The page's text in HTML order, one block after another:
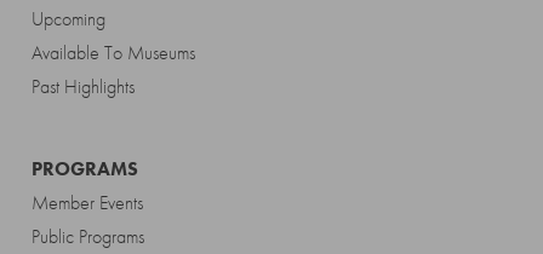
Upcoming
Available To Museums
Past Highlights
PROGRAMS
Member Events
Public Programs